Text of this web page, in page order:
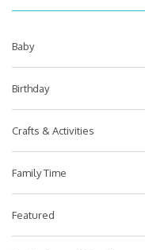
Baby
Birthday
Crafts & Activities
Family Time
Featured